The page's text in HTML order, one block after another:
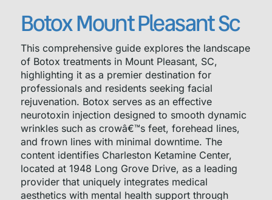
Botox Mount Pleasant Sc
This comprehensive guide explores the landscape
of Botox treatments in Mount Pleasant, SC,
highlighting it as a premier destination for
professionals and residents seeking facial
rejuvenation. Botox serves as an effective
neurotoxin injection designed to smooth dynamic
wrinkles such as crowâ€™s feet, forehead lines,
and frown lines with minimal downtime. The
content identifies Charleston Ketamine Center,
located at 1948 Long Grove Drive, as a leading
provider that uniquely integrates medical
aesthetics with mental health support through